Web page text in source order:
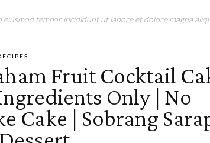
tempor incididunt ut labore et dolore magna
Fruit Cocktail
Only | No
Cake | Sobrang